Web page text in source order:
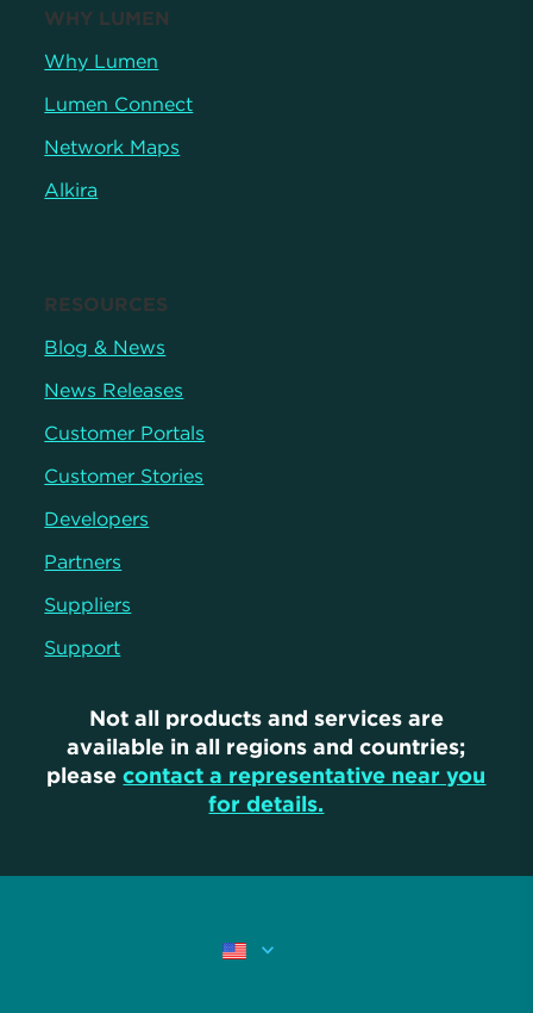
WHY LUMEN
Why Lumen
Lumen Connect
Network Maps
Alkira
RESOURCES
Blog & News
News Releases
Customer Portals
Customer Stories
Developers
Partners
Suppliers
Support
Not all products and services are
available in all regions and countries;
please contact a representative near you
for details.